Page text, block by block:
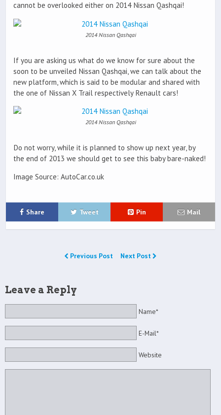
cannot be overlooked either on 2014 Nissan Qashqai!
2014 Nissan Qashqai
If you are asking us what do we know for sure about the
soon to be unveiled Nissan Qashqai, we can talk about the
new platform, which is said to be modular and shared with
the one of Nissan X Trail respectively Renault cars!
2014 Nissan Qashqai
Do not worry, while it is planned to show up next year, by
the end of 2013 we should get to see this baby bare-naked!
Image Source: AutoCar.co.uk
Share Tweet Pin Mail
Previous Post Next Post
Leave a Reply
Name*
E-Mail*
Website